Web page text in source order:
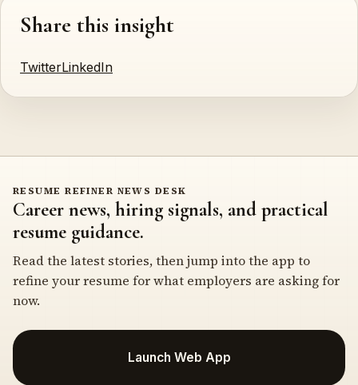
Share this insight
TwitterLinkedIn
RESUME REFINER NEWS DESK
Career news, hiring signals, and practical
resume guidance.
Read the latest stories, then jump into the app to
refine your resume for what employers are asking for
now.
Launch Web App